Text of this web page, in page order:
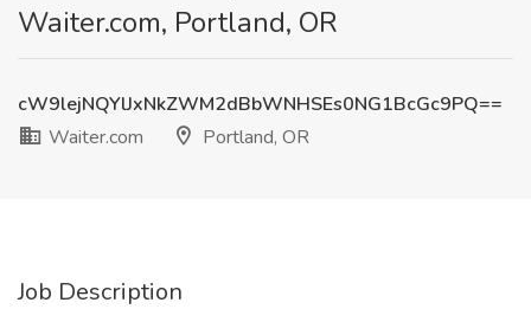
Waiter.com, Portland, OR
cW9lejNQYlJxNkZWM2dBbWNHSEs0NG1BcGc9PQ==
Waiter.com
Portland, OR
Job Description